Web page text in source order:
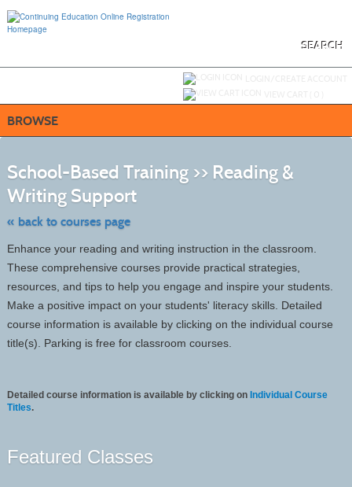
main
SEARCH
BROWSE
School-Based Training >> Reading &
Writing Support
« back to courses page
Enhance your reading and writing instruction in the classroom.
These comprehensive courses provide practical strategies,
resources, and tips to help you engage and inspire your students.
Make a positive impact on your students' literacy skills. Detailed
course information is available by clicking on the individual course
title(s). Parking is free for classroom courses.
Detailed course information is available by clicking on Individual Course
Titles.
Featured Classes